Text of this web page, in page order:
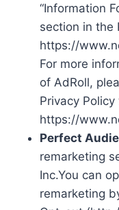
“Information
section in the
https://
For more
of AdRoll,
Privacy
https://
Perfect
remarketing
Inc.You can
remarketing